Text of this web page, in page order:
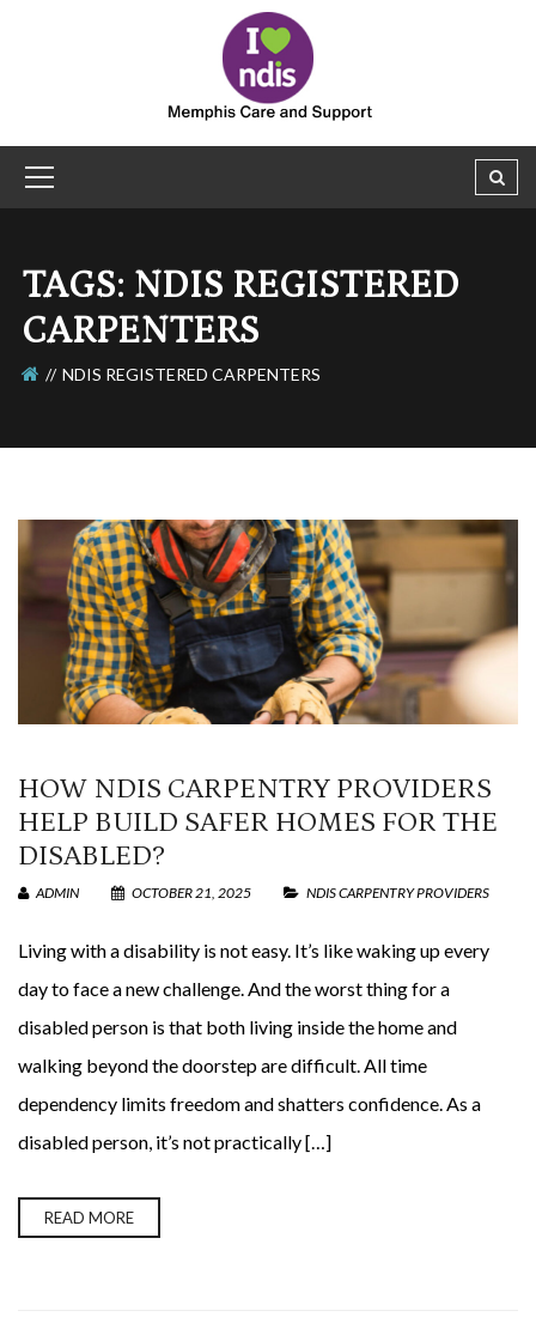
TAGS: NDIS REGISTERED
CARPENTERS
NDIS REGISTERED CARPENTERS
HOW NDIS CARPENTRY PROVIDERS
HELP BUILD SAFER HOMES FOR THE
DISABLED?
ADMIN OCTOBER 21, 2025 NDIS CARPENTRY PROVIDERS
Living with a disability is not easy. It’s like waking up every
day to face a new challenge. And the worst thing for a
disabled person is that both living inside the home and
walking beyond the doorstep are difficult. All time
dependency limits freedom and shatters confidence. As a
disabled person, it’s not practically […]
READ MORE